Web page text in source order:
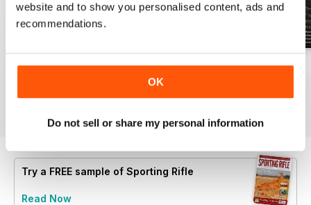
website and to show you personalised content, ads and
recommendations.
OK
Do not sell or share my personal information
April 2021
View|Add to Cart
March 2021
Buy for€5,99
View|Add to Cart
February 2021
View|Add to Cart
Try a FREE sample of Sporting Rifle
Read Now